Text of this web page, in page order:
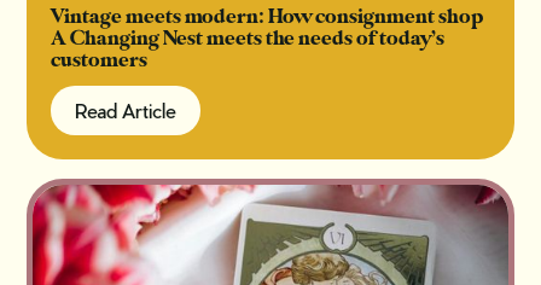
Vintage meets modern: How consignment shop
A Changing Nest meets the needs of today’s
customers
Read Article
Read Article